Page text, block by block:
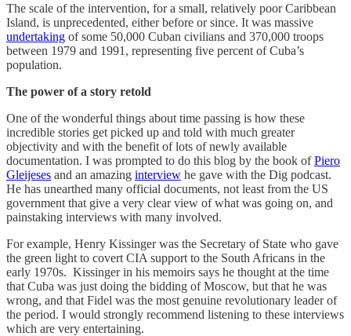
The scale of the intervention, for a small, relatively poor Caribbean
Island, is unprecedented, either before or since. It was massive
undertaking of some 50,000 Cuban civilians and 370,000 troops
between 1979 and 1991, representing five percent of Cuba’s
population.
The power of a story retold
One of the wonderful things about time passing is how these
incredible stories get picked up and told with much greater
objectivity and with the benefit of lots of newly available
documentation. I was prompted to do this blog by the book ofPiero
Gleijeses and an amazing interview he gave with the Dig podcast.
He has unearthed many official documents, not least from the US
government that give a very clear view of what was going on, and
painstaking interviews with many involved.
For example, Henry Kissinger was the Secretary of State who gave
the green light to covert CIA support to the South Africans in the
early 1970s. Kissinger in his memoirs says he thought at the time
that Cuba was just doing the bidding of Moscow, but that he was
wrong, and that Fidel was the most genuine revolutionary leader of
the period. I would strongly recommend listening to these interviews
which are very entertaining.